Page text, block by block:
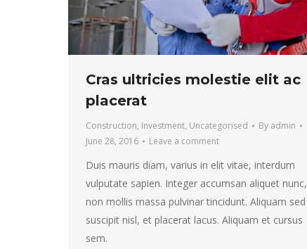
Cras ultricies molestie elit ac
placerat
Construction, Investment, Uncategorised By admin
June 28, 2016
Leave a comment
Duis mauris diam, varius in elit vitae, interdum
vulputate sapien. Integer accumsan aliquet nunc,
non mollis massa pulvinar tincidunt. Aliquam sed
suscipit nisl, et placerat lacus. Aliquam et cursus
sem.